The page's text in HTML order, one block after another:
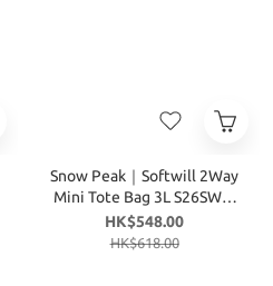
Snow Peak｜Softwill 2Way
Mini Tote Bag 3L S26SWF-
TB27 [4 colors]
HK$548.00
HK$618.00